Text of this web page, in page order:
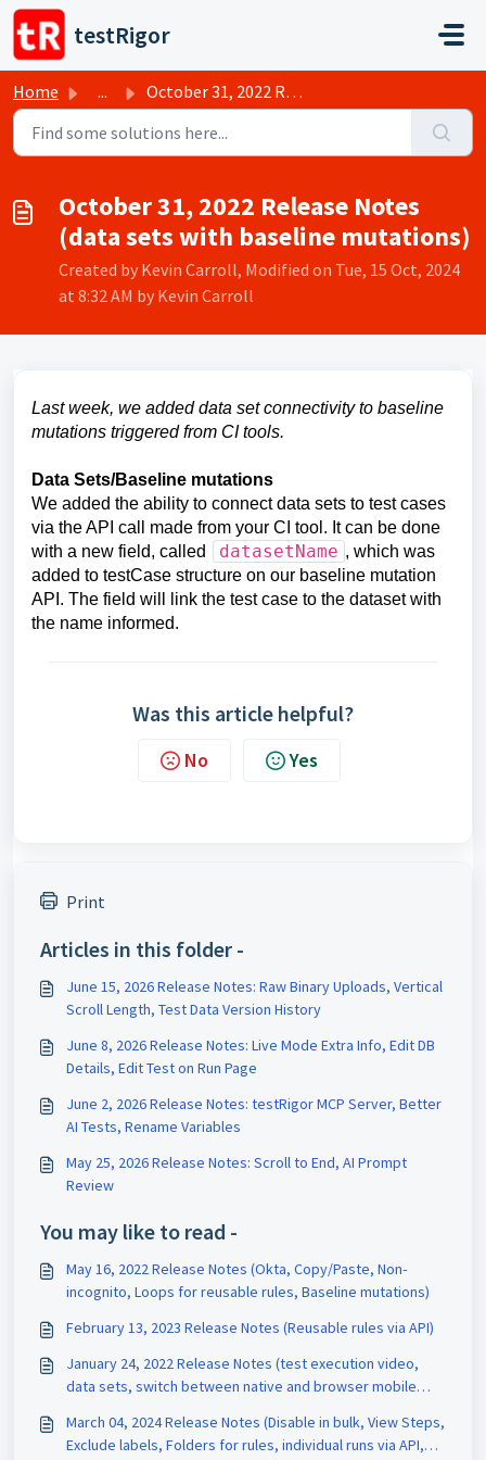
Skip to main content
testRigor
Home ... October 31, 2022 Release Notes (data sets with baseline m...
October 31, 2022 Release Notes
(data sets with baseline mutations)
Created by Kevin Carroll, Modified on Tue, 15 Oct, 2024
at 8:32 AM by Kevin Carroll
Last week, we added data set connectivity to baseline
mutations triggered from CI tools.
Data Sets/Baseline mutations
We added the ability to connect data sets to test cases
via the API call made from your CI tool. It can be done
with a new field, called
datasetName , which was
added to testCase structure on our baseline mutation
API. The field will link the test case to the dataset with
the name informed.
Was this article helpful?
No Yes
Print
Articles in this folder -
June 15, 2026 Release Notes: Raw Binary Uploads, Vertical
Scroll Length, Test Data Version History
June 8, 2026 Release Notes: Live Mode Extra Info, Edit DB
Details, Edit Test on Run Page
June 2, 2026 Release Notes: testRigor MCP Server, Better
AI Tests, Rename Variables
May 25, 2026 Release Notes: Scroll to End, AI Prompt
Review
You may like to read -
May 16, 2022 Release Notes (Okta, Copy/Paste, Non-
incognito, Loops for reusable rules, Baseline mutations)
February 13, 2023 Release Notes (Reusable rules via API)
January 24, 2022 Release Notes (test execution video,
data sets, switch between native and browser mobile
March 04, 2024 Release Notes (Disable in bulk, View Steps,
Exclude labels, Folders for rules, individual runs via API,